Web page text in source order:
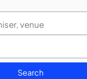
Search